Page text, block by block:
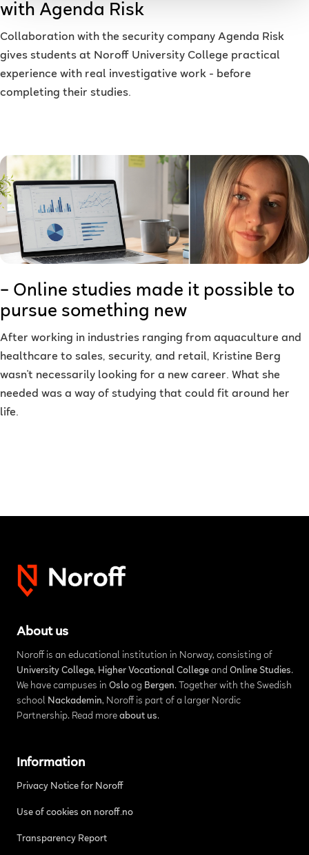
with Agenda Risk
Collaboration with the security company Agenda Risk
gives students at Noroff University College practical
experience with real investigative work - before
completing their studies.
– Online studies made it possible to
pursue something new
After working in industries ranging from aquaculture and
healthcare to sales, security, and retail, Kristine Berg
wasn't necessarily looking for a new career. What she
needed was a way of studying that could fit around her
life.
About us
Noroff is an educational institution in Norway, consisting of
University College, Higher Vocational Collegeand Online Studies.
We have campuses in Osloog Bergen. Together with the Swedish
school Nackademin, Noroff is part of a larger Nordic
Partnership. Read more about us.
Information
Privacy Notice for Noroff
Use of cookies on noroff.no
Transparency Report